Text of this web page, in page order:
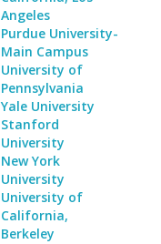
Angeles
Purdue University-
Main Campus
University of
Pennsylvania
Yale University
Stanford
University
New York
University
University of
California,
Berkeley